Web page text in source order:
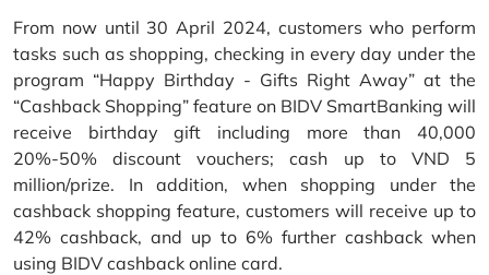
From now until 30 April 2024, customers who perform
tasks such as shopping, checking in every day under the
program “Happy Birthday - Gifts Right Away” at the
“Cashback Shopping” feature on BIDV SmartBanking will
receive birthday gift including more than 40,000
20%-50% discount vouchers; cash up to VND 5
million/prize. In addition, when shopping under the
cashback shopping feature, customers will receive up to
42% cashback, and up to 6% further cashback when
using BIDV cashback online card.